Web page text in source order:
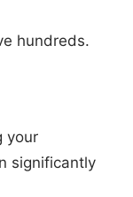
hundreds.
your
significantly